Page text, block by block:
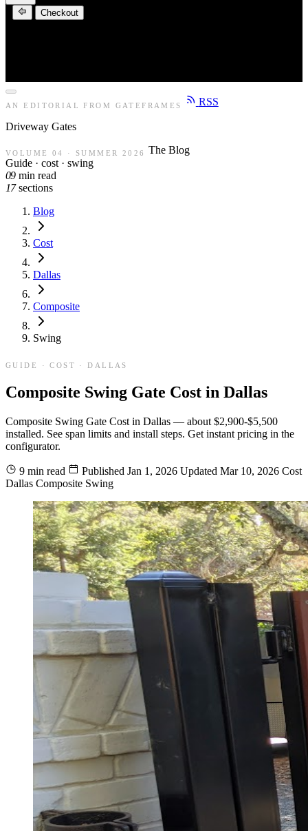
Checkout
AN EDITORIAL FROM GATEFRAMES RSS
Driveway Gates
VOLUME 04 · SUMMER 2026
The Blog
Guide · cost · swing
09 min read
17 sections
Blog
Cost
Dallas
Composite
Swing
GUIDE · COST · DALLAS
Composite Swing Gate Cost in Dallas
Composite Swing Gate Cost in Dallas — about $2,900-$5,500
installed. See span limits and install steps. Get instant pricing in the
configurator.
9 min read Published Jan 1, 2026 Updated Mar 10, 2026 Cost
Dallas Composite Swing